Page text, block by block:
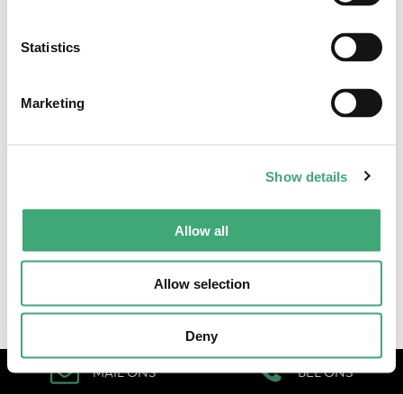
Statistics
Marketing
Show details
Allow all
Allow selection
Deny
MAIL ONS BEL ONS